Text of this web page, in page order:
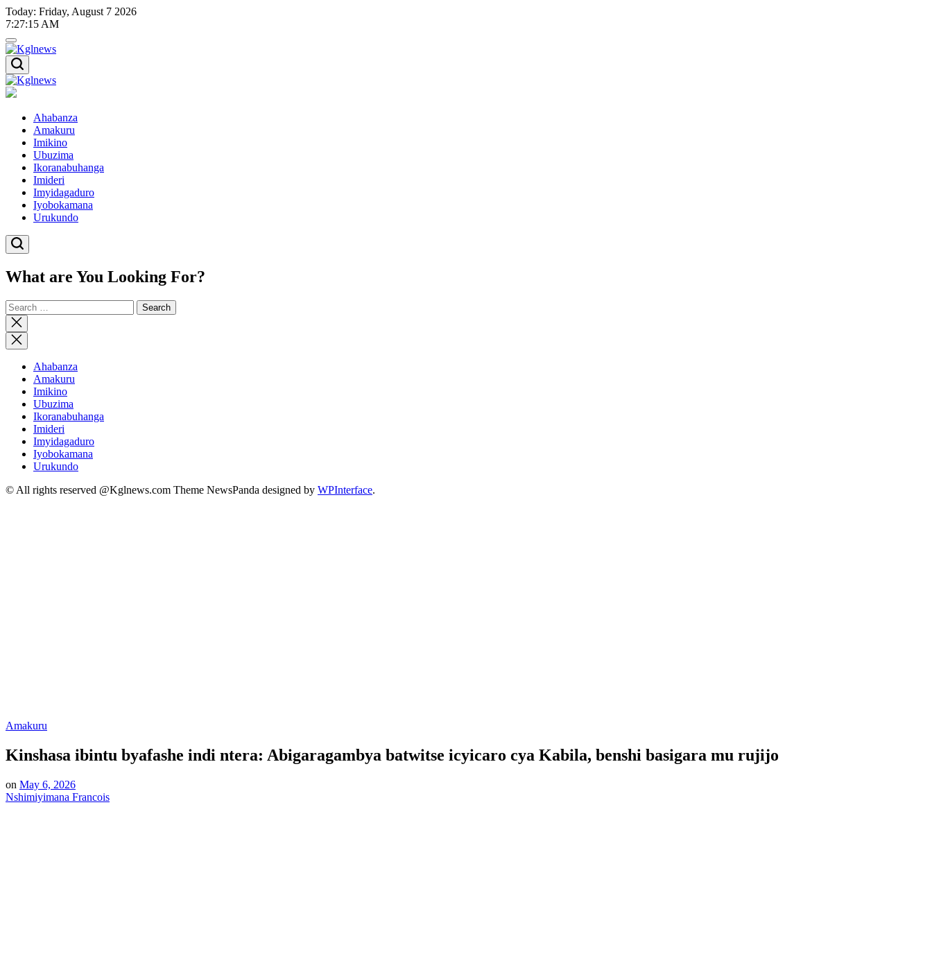
Skip
to
content
Today: Friday, August 7 2026
7:27:16 AM
Kglnews
Kglnews
Ahabanza
Amakuru
Imikino
Ubuzima
Ikoranabuhanga
Imideri
Imyidagaduro
Iyobokamana
Urukundo
What are You Looking For?
Search
for:
Close
search
Ahabanza
Amakuru
Imikino
Ubuzima
Ikoranabuhanga
Imideri
Imyidagaduro
Iyobokamana
Urukundo
© All rights reserved @Kglnews.com Theme NewsPanda designed by WPInterface.
Posted
Amakuru
Kinshasa ibintu byafashe indi ntera: Abigaragambya batwitse icyicaro cya Kabila, benshi basigara mu rujijo
on May 6, 2026
Nshimiyimana Francois